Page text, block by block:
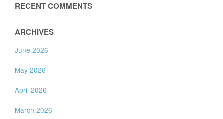
RECENT COMMENTS
ARCHIVES
June 2026
May 2026
April 2026
March 2026